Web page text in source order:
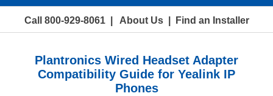
Call 800-929-8061| About Us| Find an Installer
Plantronics Wired Headset Adapter
Compatibility Guide for Yealink IP
Phones